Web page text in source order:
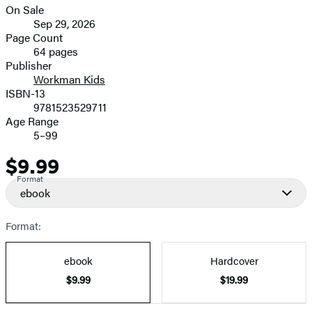
Formats
and
Prices
On Sale
Sep 29, 2026
Page Count
64 pages
Publisher
Workman Kids
ISBN-13
9781523529711
Age Range
5–99
Price
$9.99
Format
ebook
Format:
ebook
$9.99
Hardcover
$19.99